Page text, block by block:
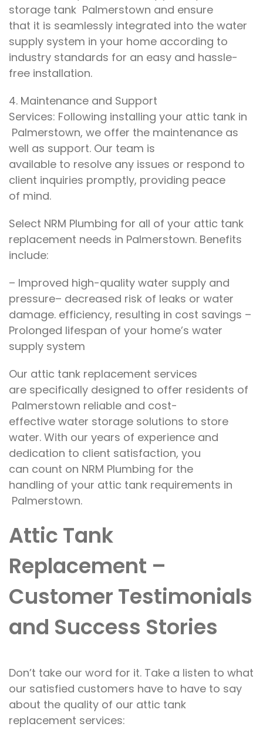
storage tank Palmerstown and ensure
that it is seamlessly integrated into the water
supply system in your home according to
industry standards for an easy and hassle-
free installation.
4. Maintenance and Support
Services: Following installing your attic tank in
Palmerstown, we offer the maintenance as
well as support. Our team is
available to resolve any issues or respond to
client inquiries promptly, providing peace
of mind.
Select NRM Plumbing for all of your attic tank
replacement needs in Palmerstown. Benefits
include:
– Improved high-quality water supply and
pressure– decreased risk of leaks or water
damage. efficiency, resulting in cost savings –
Prolonged lifespan of your home’s water
supply system
Our attic tank replacement services
are specifically designed to offer residents of
Palmerstown reliable and cost-
effective water storage solutions to store
water. With our years of experience and
dedication to client satisfaction, you
can count on NRM Plumbing for the
handling of your attic tank requirements in
Palmerstown.
Attic Tank
Replacement –
Customer Testimonials
and Success Stories
Don’t take our word for it. Take a listen to what
our satisfied customers have to have to say
about the quality of our attic tank
replacement services: